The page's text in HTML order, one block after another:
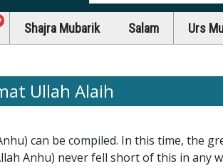
unread messages
Shajra Mubarik Salam Urs
Ullah Alaih
can be compiled. In this time, the
Anhu) never fell short of this in any